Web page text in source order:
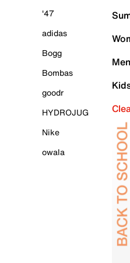
'47
adidas
Bogg
Bombas
goodr
HYDROJUG
Nike
owala